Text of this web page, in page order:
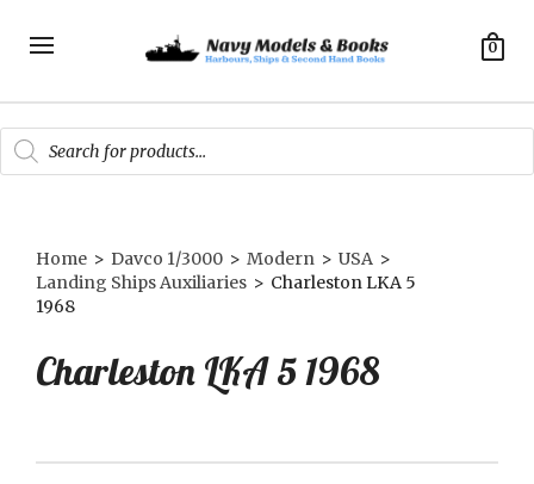
0
Products
search
Home > Davco 1/3000 > Modern > USA >
Landing Ships Auxiliaries > Charleston LKA 5
1968
Charleston LKA 5 1968